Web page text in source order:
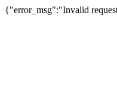
{"error_msg":"Invalid